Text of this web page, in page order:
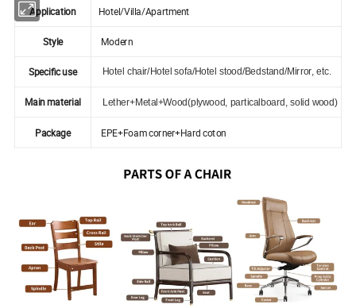
Application Hotel/Villa/Apartment
Style Modern
Specific use Hotel chair/Hotel sofa/Hotel stood/Bedstand/Mirror, etc.
Main material Lether+Metal+Wood(plywood, particalboard, solid wood)
Package EPE+Foam corner+Hard coton